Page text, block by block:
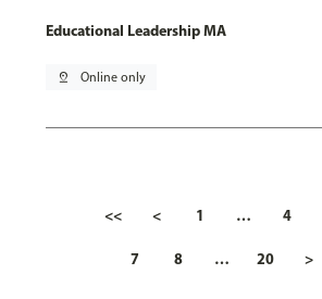
Educational Leadership MA
pin_drop Online only
<< < 1 … 4
7 8 … 20 >